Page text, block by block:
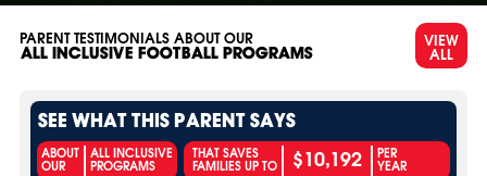
PARENT TESTIMONIALS ABOUT OUR
ALL INCLUSIVE FOOTBALL PROGRAMS
VIEW
ALL
SEE WHAT THIS PARENT SAYS
ABOUT
OUR
ALL INCLUSIVE
PROGRAMS
THAT SAVES
FAMILIES UP TO $10,192 PER
YEAR